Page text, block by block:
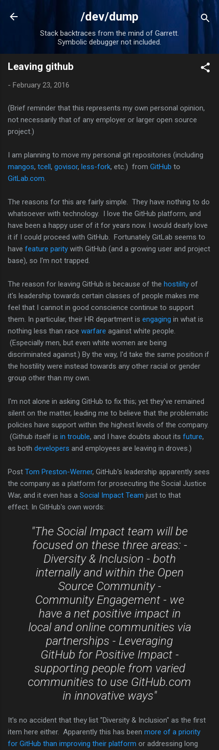
Skip to main content
/dev/dump
Stack backtraces from the mind of Garrett.
Symbolic debugger not included.
Leaving github
- February 23, 2016
(Brief reminder that this represents my own personal opinion,
not necessarily that of any employer or larger open source
project.)
I am planning to move my personal git repositories (including
mangos, tcell, govisor, less-fork, etc.) from GitHub to
GitLab.com
The reasons for this are fairly simple. They have nothing to do
whatsoever with technology. I love the GitHub platform, and
have been a happy user of it for years now. I would dearly love
it if I could proceed with GitHub. Fortunately GitLab seems to
have feature parity with GitHub (and a growing user and project
base), so I'm not trapped.
The reason for leaving GitHub is because of the hostility of
it's leadership towards certain classes of people makes me
feel that I cannot in good conscience continue to support
them. In particular, their HR department is engaging in what is
nothing less than race warfare against white people.
(Especially men, but even white women are being
discriminated against.) By the way, I'd take the same position if
the hostility were instead towards any other racial or gender
group other than my own.
I'm not alone in asking GitHub to fix this; yet they've remained
silent on the matter, leading me to believe that the problematic
policies have support within the highest levels of the company.
(Github itself is in trouble, and I have doubts about its future,
as both developers and employees are leaving in droves.)
Post Tom Preston-Werner, GitHub's leadership apparently sees
the company as a platform for prosecuting the Social Justice
War, and it even has a Social Impact Team just to that
effect. In GitHub's own words:
"The Social Impact team will be
focused on these three areas: -
Diversity & Inclusion - both
internally and within the Open
Source Community -
Community Engagement - we
have a net positive impact in
local and online communities via
partnerships - Leveraging
GitHub for Positive Impact -
supporting people from varied
communities to use GitHub.com
in innovative ways"
It's no accident that they list "Diversity & Inclusion" as the first
item here either. Apparently this has been more of a priority
for GitHub than improving their platform or addressing long